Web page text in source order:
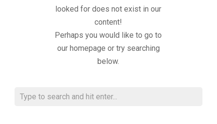
looked for does not exist in our
content!
Perhaps you would like to go to
our homepage or try searching
below.